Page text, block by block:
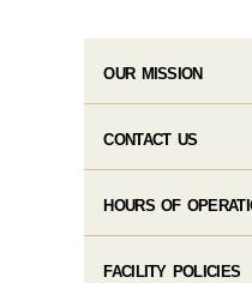
OUR MISSION
CONTACT US
HOURS OF
FACILITY POLICIES